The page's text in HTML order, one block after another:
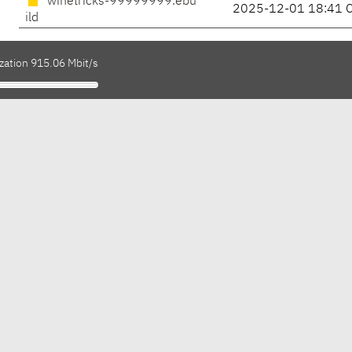
ild
2025-12-01 18:41
915.06 Mbit/s